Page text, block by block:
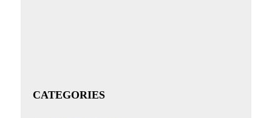
CATEGORIES